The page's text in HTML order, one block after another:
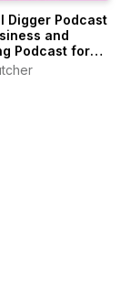
Digger Podcast
and
Podcast for